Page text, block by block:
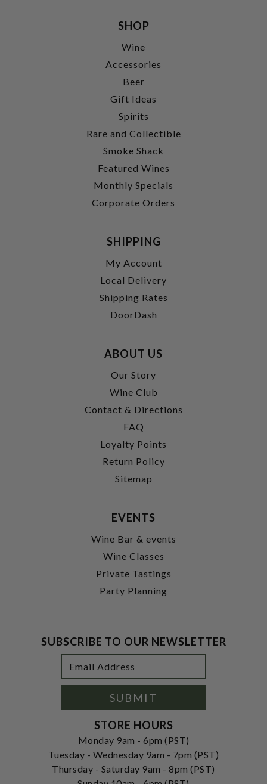
SHOP
Wine
Accessories
Beer
Gift Ideas
Spirits
Rare and Collectible
Smoke Shack
Featured Wines
Monthly Specials
Corporate Orders
SHIPPING
My Account
Local Delivery
Shipping Rates
DoorDash
ABOUT US
Our Story
Wine Club
Contact & Directions
FAQ
Loyalty Points
Return Policy
Sitemap
EVENTS
Wine Bar & events
Wine Classes
Private Tastings
Party Planning
SUBSCRIBE TO OUR NEWSLETTER
Address
SUBMIT
STORE HOURS
Monday 9am - 6pm (PST)
Tuesday - Wednesday 9am - 7pm (PST)
Thursday - Saturday 9am - 8pm (PST)